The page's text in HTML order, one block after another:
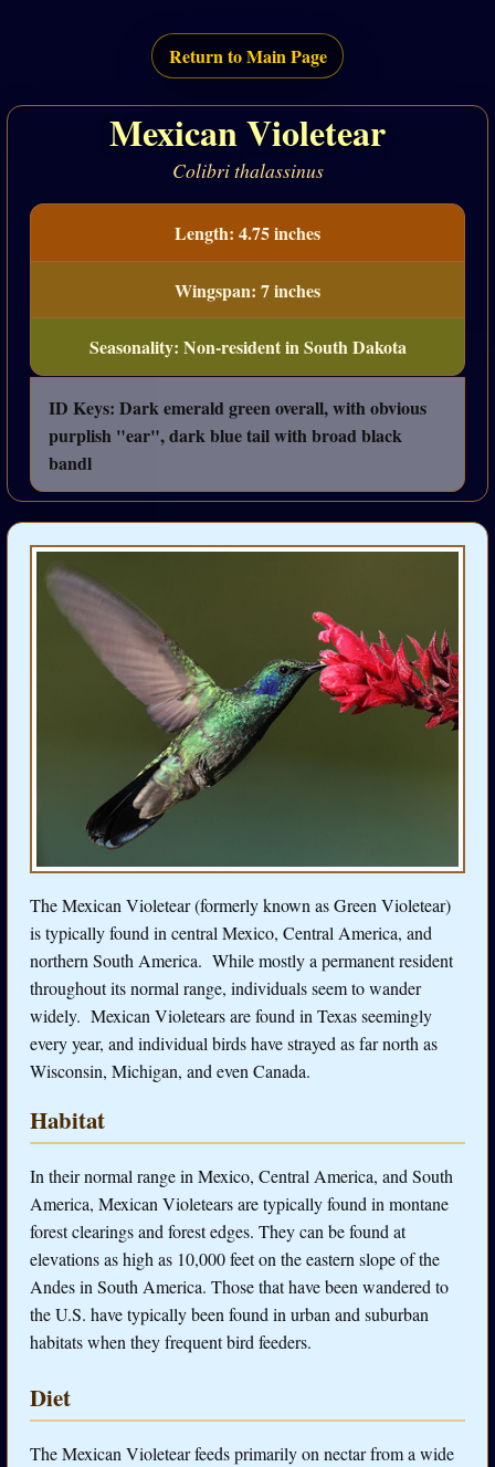
Return to Main Page
Mexican Violetear
Colibri thalassinus
Length: 4.75 inches
Wingspan: 7 inches
Seasonality: Non-resident in South Dakota
ID Keys: Dark emerald green overall, with obvious
purplish "ear", dark blue tail with broad black
bandl
The Mexican Violetear (formerly known as Green Violetear)
is typically found in central Mexico, Central America, and
northern South America. While mostly a permanent resident
throughout its normal range, individuals seem to wander
widely. Mexican Violetears are found in Texas seemingly
every year, and individual birds have strayed as far north as
Wisconsin, Michigan, and even Canada.
Habitat
In their normal range in Mexico, Central America, and South
America, Mexican Violetears are typically found in montane
forest clearings and forest edges. They can be found at
elevations as high as 10,000 feet on the eastern slope of the
Andes in South America. Those that have been wandered to
the U.S. have typically been found in urban and suburban
habitats when they frequent bird feeders.
Diet
The Mexican Violetear feeds primarily on nectar from a wide